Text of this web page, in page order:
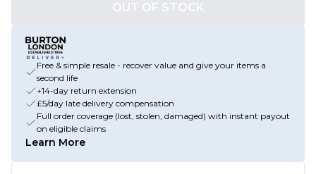
OUT OF STOCK
Free & simple resale - recover value and give your items a
second life
+14-day return extension
£5/day late delivery compensation
Full order coverage (lost, stolen, damaged) with instant payout
on eligible claims
Learn More